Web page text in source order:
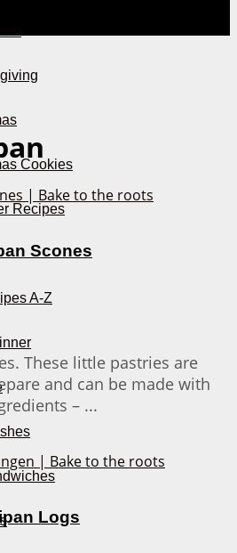
Cookies
Recipes
A-Z
Scones
These little pastries are
and can be made with
– ...
Logs